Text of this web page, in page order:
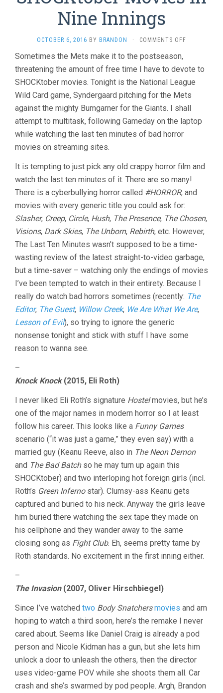
Nine Innings
OCTOBER 6, 2016 BY BRANDON · COMMENTS OFF
TEN
VOL.
19:
TWELVE
MOVIES
Sometimes the Mets make it to the postseason,
threatening the amount of free time I have to devote to
SHOCKtober movies. Tonight is the National League
Wild Card game, Syndergaard pitching for the Mets
against the mighty Bumgarner for the Giants. I shall
attempt to multitask, following Gameday on the laptop
while watching the last ten minutes of bad horror
movies on streaming sites.
It is tempting to just pick any old crappy horror film and
watch the last ten minutes of it. There are so many!
There is a cyberbullying horror called #HORROR, and
movies with every generic title you could ask for:
Slasher, Creep, Circle, Hush, The Presence, The Chosen,
Visions, Dark Skies, The Unborn, Rebirth, etc. However,
The Last Ten Minutes wasn’t supposed to be a time-
wasting review of the latest straight-to-video garbage,
but a time-saver – watching only the endings of movies
I’ve been tempted to watch in their entirety. Because I
really do watch bad horrors sometimes (recently: The
Editor, The Guest, Willow Creek, We Are What We Are,
Lesson of Evil), so trying to ignore the generic
nonsense tonight and stick with stuff I have some
reason to wanna see.
–
Knock Knock(2015, Eli Roth)
I never liked Eli Roth’s signature Hostelmovies, but he’s
one of the major names in modern horror so I at least
follow his career. This looks like a Funny Games
scenario (“it was just a game,” they even say) with a
married guy (Keanu Reeve, also in The Neon Demon
and The Bad Batchso he may turn up again this
SHOCKtober) and two interloping hot foreign girls (incl.
Roth’s Green Infernostar). Clumsy-ass Keanu gets
captured and buried to his neck. Anyway the girls leave
him buried there watching the sex tape they made on
his cellphone and they wander away to the same
closing song as Fight Club. Eh, seems pretty tame by
Roth standards. No excitement in the first inning either.
–
The Invasion(2007, Oliver Hirschbiegel)
Since I’ve watched two Body Snatchers movies and am
hoping to watch a third soon, here’s the remake I never
cared about. Seems like Daniel Craig is already a pod
person and Nicole Kidman has a gun, but she lets him
unlock a door to unleash the others, then the director
uses video-game POV while she shoots them all. Car
crash and she’s swarmed by pod people. Argh, Brandon